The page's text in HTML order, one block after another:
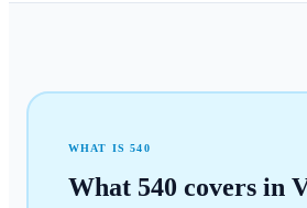
WHAT IS540
What 540 covers in